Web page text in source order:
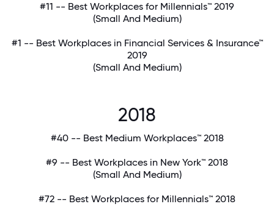
#11 -- Best Workplaces for Millennials™ 2019
(Small And Medium)
#1 -- Best Workplaces in Financial Services & Insurance™
2019
(Small And Medium)
2018
#40 -- Best Medium Workplaces™ 2018
#9 -- Best Workplaces in New York™ 2018
(Small And Medium)
#72 -- Best Workplaces for Millennials™ 2018